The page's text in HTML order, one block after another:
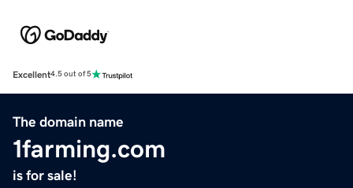
Excellent4.5 out of 5
The domain name
1farming.com
is for sale!